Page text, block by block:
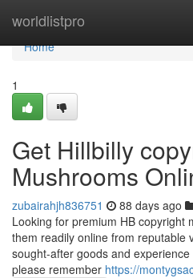
worldlistpro
Home
Home
1
Get Hillbilly
Mushrooms
zubairahjh836751 88 days ago
Looking for premium HB copyright
them readily online from reputable
sought-after goods and
please remember https://